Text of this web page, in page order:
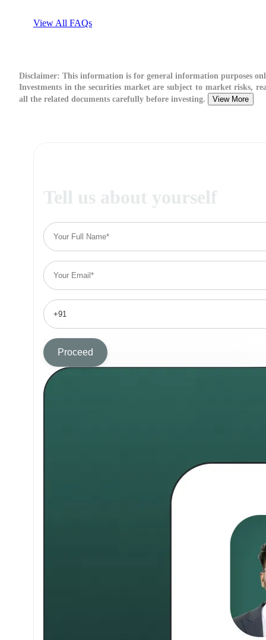
View All FAQs
Disclaimer: This information is for general information purposes
Investments in the securities market are subject to market risks,
all the related documents carefully before investing.
View More
Tell us about yourself
Proceed